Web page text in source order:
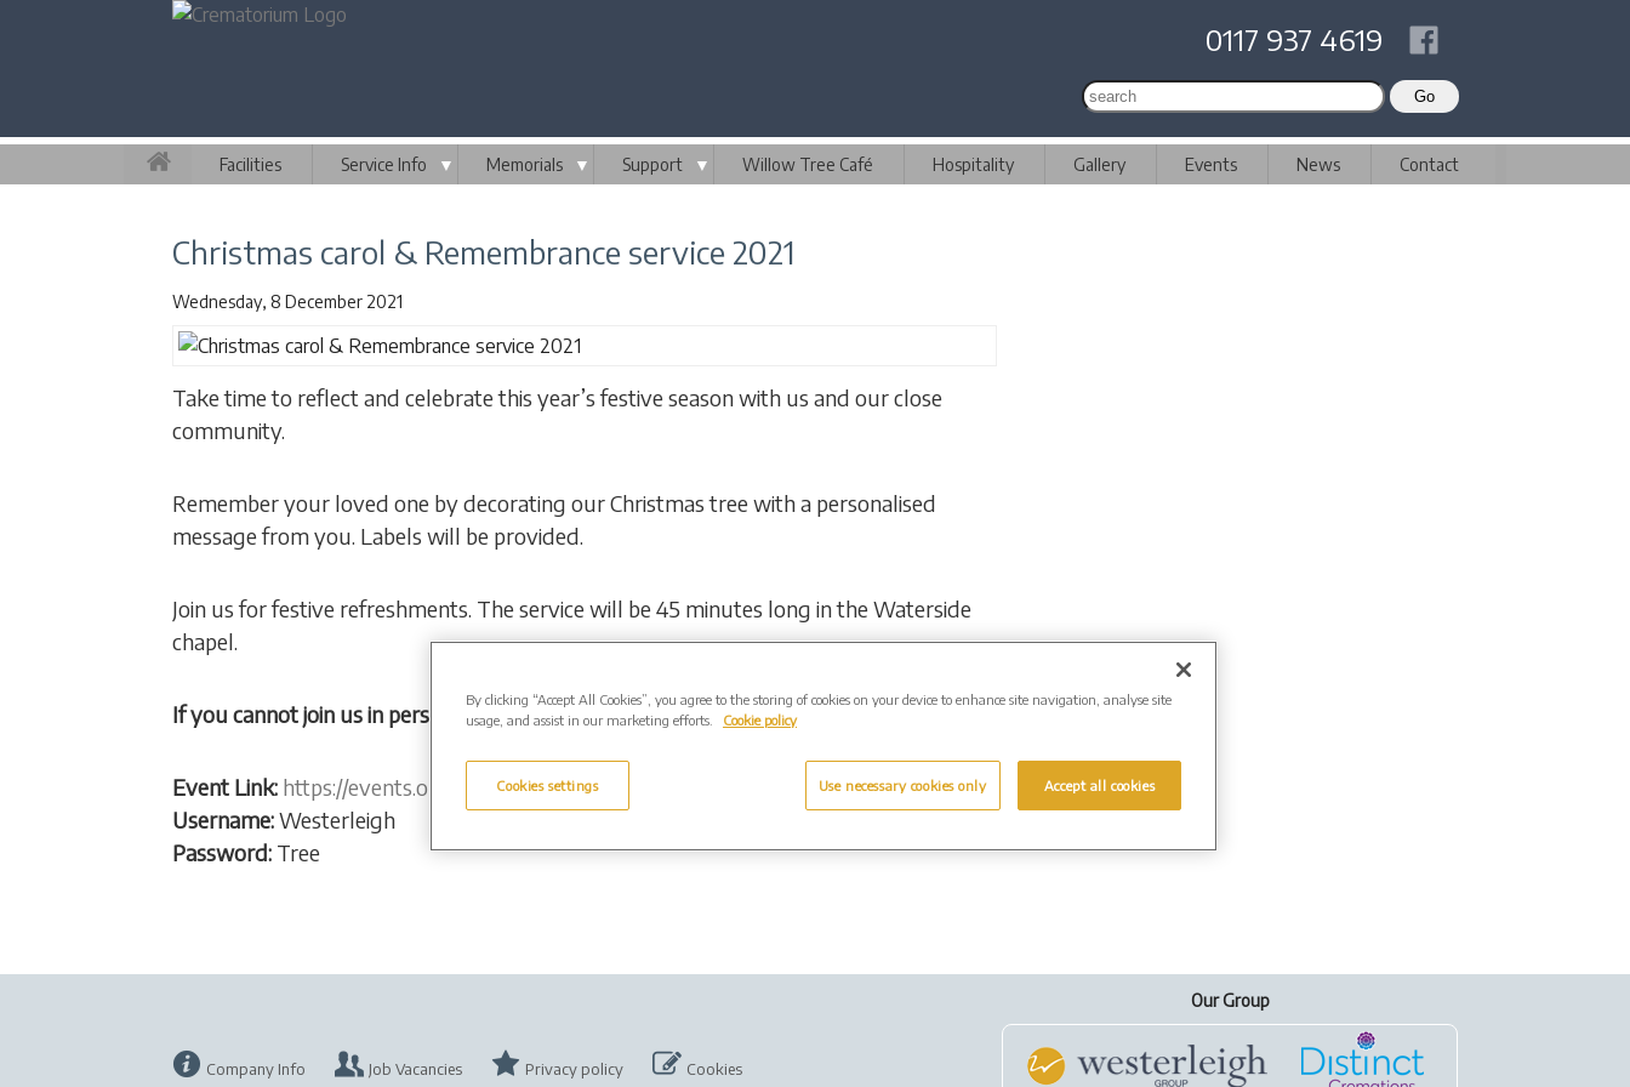
0117 937 4619
Facilities Service Info ▼ Memorials ▼ Support ▼ Willow Tree Café Hospitality Gallery Events News Contact
Christmas carol & Remembrance service 2021
Wednesday, 8 December 2021
Take time to reflect and celebrate this year’s festive season with us and our close
community.
Remember your loved one by decorating our Christmas tree with a personalised
message from you. Labels will be provided.
Join us for festive refreshments. The service will be 45 minutes long in the Waterside
chapel.
If you cannot join us in person, watch the event live online by visiting:
Event Link: https://events.obitus.com/
Username:Westerleigh
Password: Tree
Company Info Job Vacancies Privacy policy Cookies
Our Group
By clicking “Accept All Cookies”, you agree to the storing of cookies on your device to enhance site navigation, analyse site
usage, and assist in our marketing efforts.
Cookie policy
Cookies settings Use necessary cookies only Accept all cookies